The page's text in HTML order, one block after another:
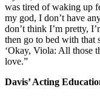
was tired of waking up
my god, I don’t have
don’t think I’m pretty,
then go to bed with that
‘Okay, Viola: All those
love.”
Davis’ Acting